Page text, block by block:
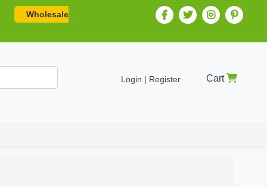
Wholesale
Login | Register Cart